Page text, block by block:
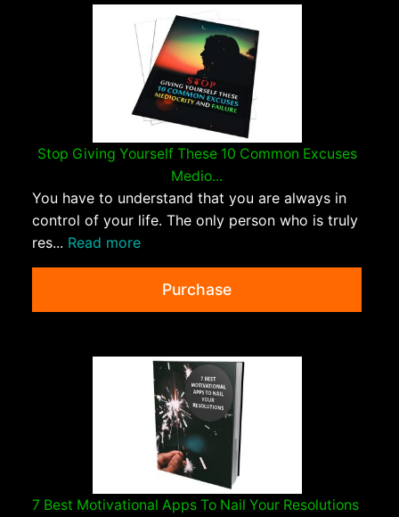
Stop Giving Yourself These 10 Common Excuses
Medio...
You have to understand that you are always in
control of your life. The only person who is truly
res... Read more
Purchase
7 Best Motivational Apps To Nail Your Resolutions